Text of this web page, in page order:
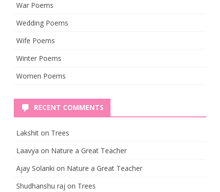
War Poems
Wedding Poems
Wife Poems
Winter Poems
Women Poems
RECENT COMMENTS
Lakshit on Trees
Laavya on Nature a Great Teacher
Ajay Solanki on Nature a Great Teacher
Shudhanshu raj on Trees